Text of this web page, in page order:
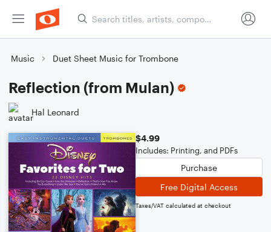
Music Duet Sheet Music for Trombone
Reflection (from Mulan)
Hal Leonard
$4.99
Includes: Printing, and PDFs
Purchase
Free Digital Access
Taxes/VAT calculated at checkout